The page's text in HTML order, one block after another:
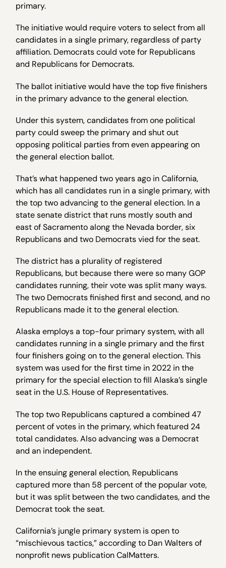
primary.
The initiative would require voters to select from all
candidates in a single primary, regardless of party
affiliation. Democrats could vote for Republicans
and Republicans for Democrats.
The ballot initiative would have the top five finishers
in the primary advance to the general election.
Under this system, candidates from one political
party could sweep the primary and shut out
opposing political parties from even appearing on
the general election ballot.
That’s what happened two years ago in California,
which has all candidates run in a single primary, with
the top two advancing to the general election. In a
state senate district that runs mostly south and
east of Sacramento along the Nevada border, six
Republicans and two Democrats vied for the seat.
The district has a plurality of registered
Republicans, but because there were so many GOP
candidates running, their vote was split many ways.
The two Democrats finished first and second, and no
Republicans made it to the general election.
Alaska employs a top-four primary system, with all
candidates running in a single primary and the first
four finishers going on to the general election. This
system was used for the first time in 2022 in the
primary for the special election to fill Alaska’s single
seat in the U.S. House of Representatives.
The top two Republicans captured a combined 47
percent of votes in the primary, which featured 24
total candidates. Also advancing was a Democrat
and an independent.
In the ensuing general election, Republicans
captured more than 58 percent of the popular vote,
but it was split between the two candidates, and the
Democrat took the seat.
California’s jungle primary system is open to
“mischievous tactics,” according to Dan Walters of
nonprofit news publication CalMatters.